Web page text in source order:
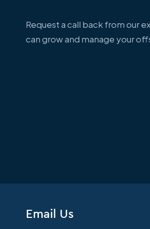
Request a call back from our
can grow and manage your
Email Us